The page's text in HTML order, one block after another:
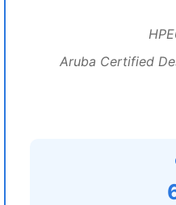
Aruba Certified